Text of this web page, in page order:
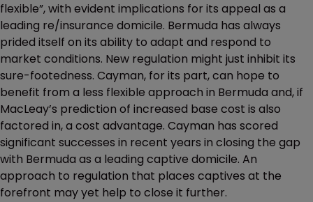
flexible”, with evident implications for its appeal as a
leading re/insurance domicile. Bermuda has always
prided itself on its ability to adapt and respond to
market conditions. New regulation might just inhibit its
sure-footedness. Cayman, for its part, can hope to
benefit from a less flexible approach in Bermuda and, if
MacLeay’s prediction of increased base cost is also
factored in, a cost advantage. Cayman has scored
significant successes in recent years in closing the gap
with Bermuda as a leading captive domicile. An
approach to regulation that places captives at the
forefront may yet help to close it further.